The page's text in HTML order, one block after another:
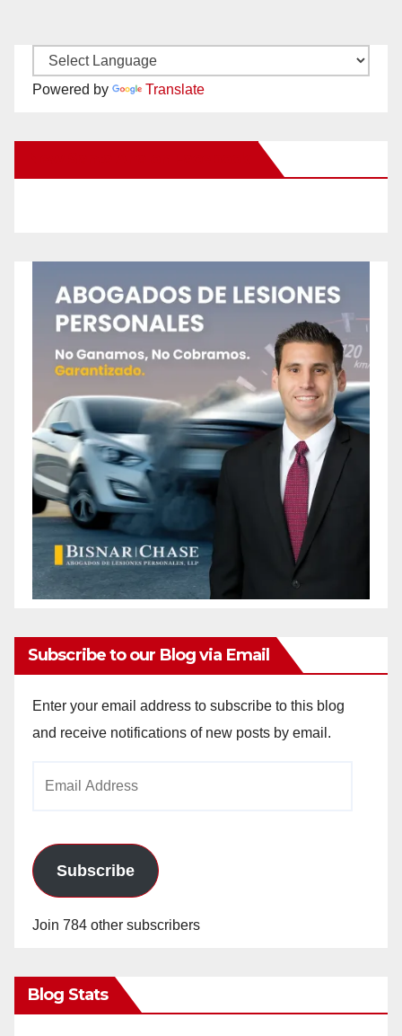
Powered by Translate
Subscribe to our Blog via Email
Enter your email address to subscribe to this blog
and receive notifications of new posts by email.
Subscribe
Join 784 other subscribers
Blog Stats